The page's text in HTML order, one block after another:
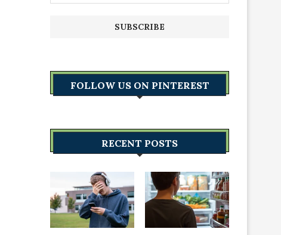
FOLLOW US ON PINTEREST
RECENT POSTS